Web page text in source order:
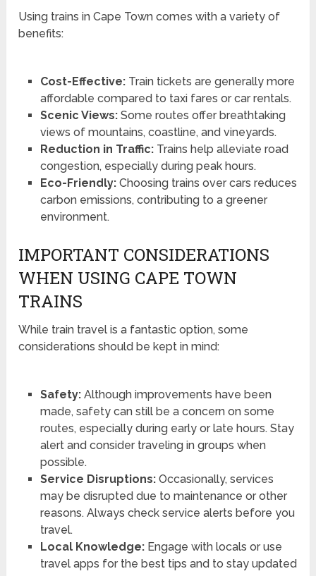
Using trains in Cape Town comes with a variety of
benefits:
Cost-Effective:Train tickets are generally more
affordable compared to taxi fares or car rentals.
Scenic Views:Some routes offer breathtaking
views of mountains, coastline, and vineyards.
Reduction in Traffic:Trains help alleviate road
congestion, especially during peak hours.
Eco-Friendly:Choosing trains over cars reduces
carbon emissions, contributing to a greener
environment.
IMPORTANT CONSIDERATIONS
WHEN USING CAPE TOWN
TRAINS
While train travel is a fantastic option, some
considerations should be kept in mind:
Safety:Although improvements have been
made, safety can still be a concern on some
routes, especially during early or late hours. Stay
alert and consider traveling in groups when
possible.
Service Disruptions:Occasionally, services
may be disrupted due to maintenance or other
reasons. Always check service alerts before you
travel.
Local Knowledge:Engage with locals or use
travel apps for the best tips and to stay updated